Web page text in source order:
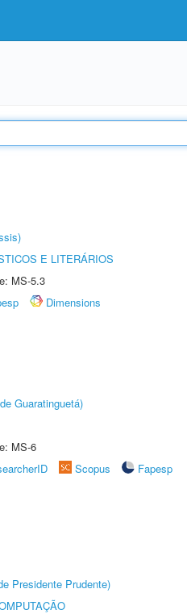
E LITERÁRIOS
MS-5.3
Dimensions
Guaratinguetá)
MS-6
Scopus
Fapesp
Presidente Prudente)